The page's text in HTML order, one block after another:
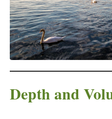
Depth and